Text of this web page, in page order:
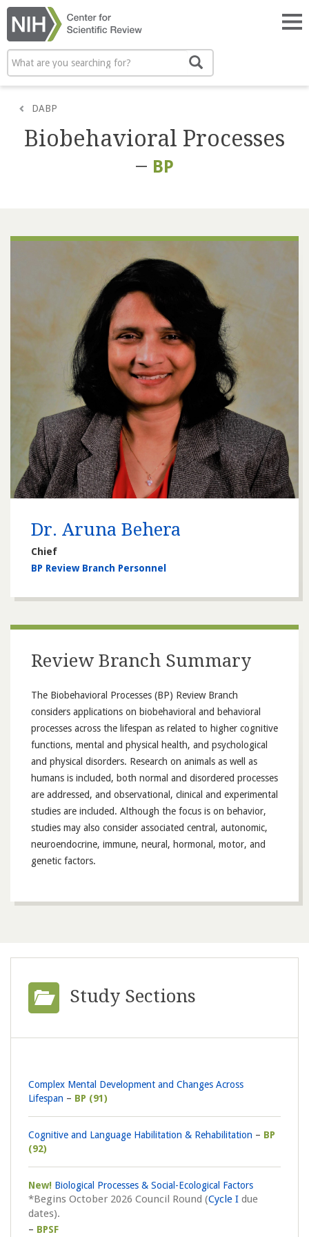
Skip
main
content
Search
DABP
Biobehavioral Processes
– BP
Dr. Aruna Behera
Chief
BP Review Branch Personnel
Review Branch Summary
The Biobehavioral Processes (BP) Review Branch
considers applications on biobehavioral and behavioral
processes across the lifespan as related to higher cognitive
functions, mental and physical health, and psychological
and physical disorders. Research on animals as well as
humans is included, both normal and disordered processes
are addressed, and observational, clinical and experimental
studies are included. Although the focus is on behavior,
studies may also consider associated central, autonomic,
neuroendocrine, immune, neural, hormonal, motor, and
genetic factors.
Study Sections
Complex Mental Development and Changes Across
Lifespan
BP (91)
Cognitive and Language Habilitation & Rehabilitation
BP
(92)
New! Biological Processes & Social-Ecological Factors
*Begins October 2026 Council Round (Cycle I due
dates).
BPSF